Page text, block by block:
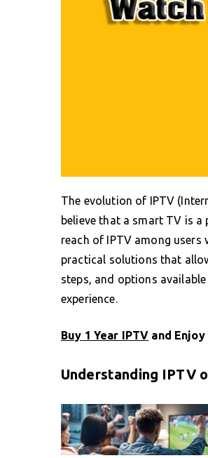
The evolution of IPTV
believe that a smart TV is
reach of IPTV among users
practical solutions that
steps, and options
experience.
Buy 1 Year IPTV and
Understanding IPTV